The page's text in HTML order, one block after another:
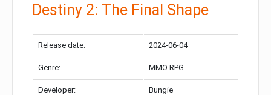
Destiny 2: The Final Shape
Release date: 2024-06-04
Genre: MMO RPG
Developer: Bungie